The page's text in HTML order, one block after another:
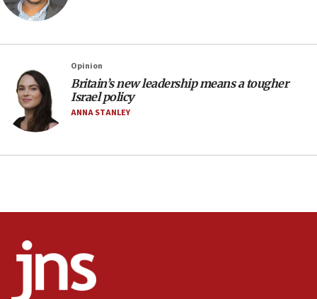
defense pact
prickly pear farms
10:31
Erdan, Edelstein launch right-wing party
09:13
Danon: Hamas weapons must leave Gaza under
08:50
UNICEF study: Malnutrition lower in Gaza than in
surrounding Arab countries
Opinion
Britain’s new leadership means a tougher
Israel policy
ANNA STANLEY